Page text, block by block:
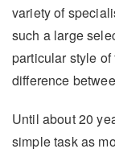
variety of
such a large
particular style
difference
Until about 20
simple task as